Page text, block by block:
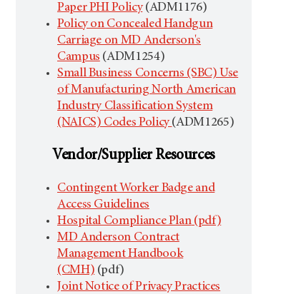
Paper PHI Policy(ADM1176)
Policy on Concealed Handgun
Carriage on MD Anderson's
Campus (ADM1254)
Small Business Concerns (SBC) Use
of Manufacturing North American
Industry Classification System
(NAICS) Codes Policy(ADM1265)
Vendor/Supplier Resources
Contingent Worker Badge and
Access Guidelines
Hospital Compliance Plan(pdf)
MD Anderson Contract
Management Handbook
(CMH) (pdf)
Joint Notice of Privacy Practices